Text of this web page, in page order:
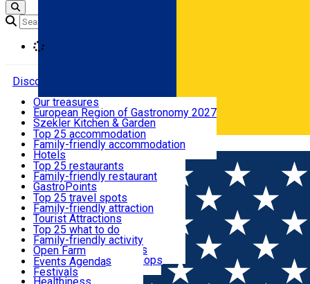
Română
Discover
Where to sleep
What to eat & drink
What to see
What to do
Events
Useful info
Our treasures
European Region of Gastronomy 2027
Szekler Kitchen & Garden
Audio Guide
Legendary Harghita
Try it
Top 25 accommodation
Family-friendly accommodation
Hotels
Motels
Guesthouses
Hostels
Vilas
Cottages
Apartments
Rooms for rent
Camping
Glamping
All accommodation
Top 25 restaurants
Family-friendly restaurant
GastroPoints
Szekler Product
Mountain product
Restaurants, Pizza Places
Fast Food
Coffee Places
Confectionery, Creperie
Ice Cream Shop
All restaurants
Top 25 travel spots
Family-friendly attraction
Tourist Attractions
Culture
Sacred
Traditions and Customs
Demonstration Workshops
Top 25 what to do
Family-friendly activity
Open Farm
Thematic routes
Wildlife
Events Agenda
Festivals